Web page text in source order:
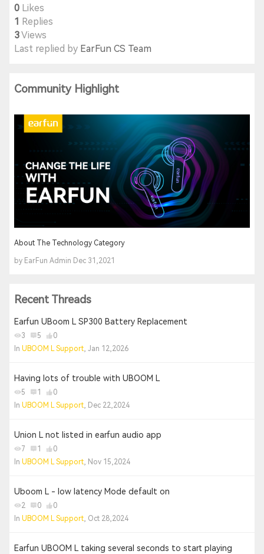
0 Likes
1 Replies
3Views
Last replied by EarFun CS Team
Community Highlight
About The Technology Category
by EarFun Admin Dec 31,2021
Recent Threads
Earfun UBoom L SP300 Battery Replacement
3 5
0
In UBOOM L Support, Jan 12,2026
Having lots of trouble with UBOOM L
5 1
0
In UBOOM L Support, Dec 22,2024
Union L not listed in earfun audio app
7 1
0
In UBOOM L Support, Nov 15,2024
Uboom L - low latency Mode default on
2 0
0
In UBOOM L Support, Oct 28,2024
Earfun UBOOM L taking several seconds to start playing